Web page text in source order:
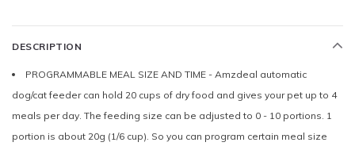
DESCRIPTION
PROGRAMMABLE MEAL SIZE AND TIME - Amzdeal automatic
dog/cat feeder can hold 20 cups of dry food and gives your pet up to 4
meals per day. The feeding size can be adjusted to 0 - 10 portions. 1
portion is about 20g (1/6 cup). So you can program certain meal size